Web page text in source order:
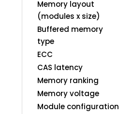
Memory layout
(modules x size)
Buffered memory
type
ECC
CAS latency
Memory ranking
Memory voltage
Module configuration